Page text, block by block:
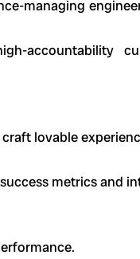
managing
accountability
lovable
metrics and